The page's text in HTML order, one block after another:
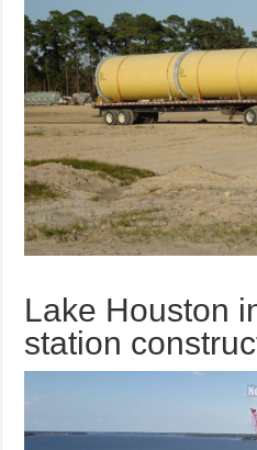
Lake Houston
station